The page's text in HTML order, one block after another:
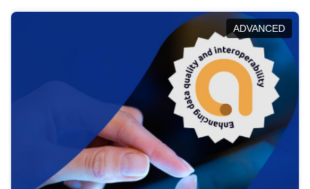
help you navigate key developments in this policy
area, ensuring compliance and promoting the
strategic use of data in line with EU regulations.
ADVANCED